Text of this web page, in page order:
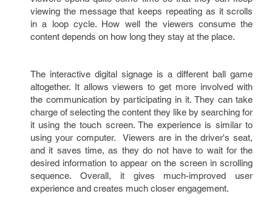
viewing the message that keeps repeating as it scrolls
in a loop cycle. How well the viewers consume the
content depends on how long they stay at the place.
The interactive digital signage is a different ball game
altogether. It allows viewers to get more involved with
the communication by participating in it. They can take
charge of selecting the content they like by searching for
it using the touch screen. The experience is similar to
using your computer. Viewers are in the driver's seat,
and it saves time, as they do not have to wait for the
desired information to appear on the screen in scrolling
sequence. Overall, it gives much-improved user
experience and creates much closer engagement.